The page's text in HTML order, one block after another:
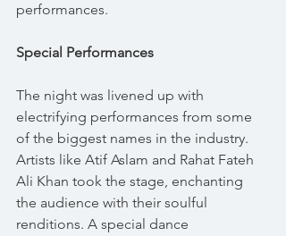
performances.
Special Performances
The night was livened up with
electrifying performances from some
of the biggest names in the industry.
Artists like Atif Aslam and Rahat Fateh
Ali Khan took the stage, enchanting
the audience with their soulful
renditions. A special dance